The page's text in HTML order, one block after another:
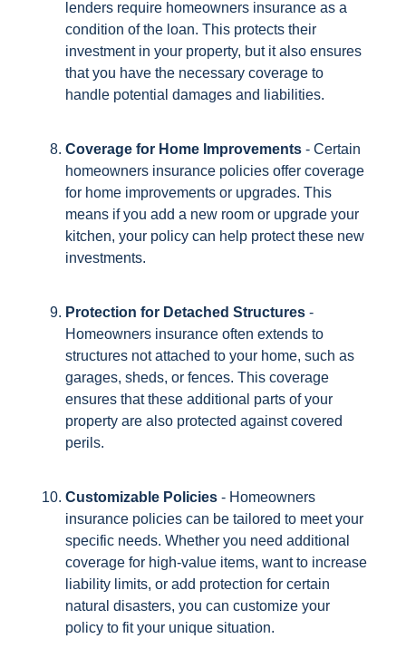
lenders require homeowners insurance as a
condition of the loan. This protects their
investment in your property, but it also ensures
that you have the necessary coverage to
handle potential damages and liabilities.
Coverage for Home Improvements - Certain
homeowners insurance policies offer coverage
for home improvements or upgrades. This
means if you add a new room or upgrade your
kitchen, your policy can help protect these new
investments.
Protection for Detached Structures -
Homeowners insurance often extends to
structures not attached to your home, such as
garages, sheds, or fences. This coverage
ensures that these additional parts of your
property are also protected against covered
perils.
Customizable Policies - Homeowners
insurance policies can be tailored to meet your
specific needs. Whether you need additional
coverage for high-value items, want to increase
liability limits, or add protection for certain
natural disasters, you can customize your
policy to fit your unique situation.